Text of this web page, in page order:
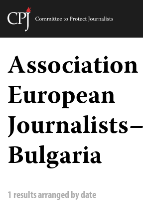
Skip
content
Committee
Journalists
European
Journalists–
Bulgaria
1 results arranged by date